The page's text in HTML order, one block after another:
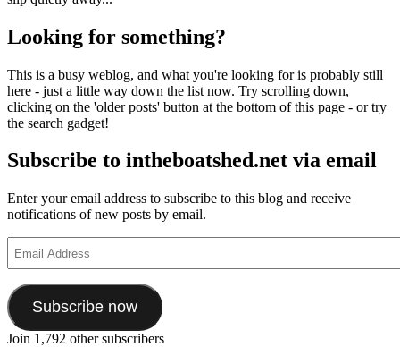
Looking for something?
This is a busy weblog, and what you're looking for is probably still
here - just a little way down the list now. Try scrolling down,
clicking on the 'older posts' button at the bottom of this page - or try
the search gadget!
Subscribe to intheboatshed.net via email
Enter your email address to subscribe to this blog and receive
notifications of new posts by email.
Address
Subscribe now
Join 1,792 other subscribers